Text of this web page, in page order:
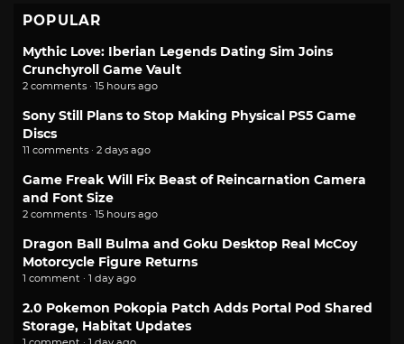
POPULAR
Mythic Love: Iberian Legends Dating Sim Joins
Crunchyroll Game Vault
2 comments · 15 hours ago
Sony Still Plans to Stop Making Physical PS5 Game
Discs
11 comments · 2 days ago
Game Freak Will Fix Beast of Reincarnation Camera
and Font Size
2 comments · 15 hours ago
Dragon Ball Bulma and Goku Desktop Real McCoy
Motorcycle Figure Returns
1 comment · 1 day ago
2.0 Pokemon Pokopia Patch Adds Portal Pod Shared
Storage, Habitat Updates